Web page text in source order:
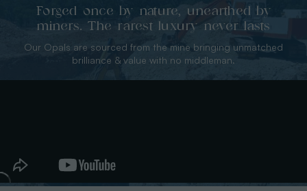
Forged once by nature, unearthed by
miners. The rarest luxury never lasts
Our Opals are sourced from the mine bringing unmatched
brilliance & value with no middleman.